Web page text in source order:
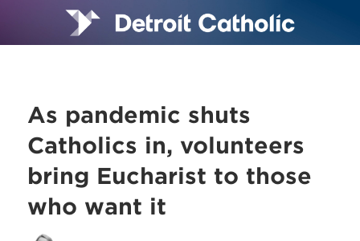
As pandemic shuts
Catholics in, volunteers
bring Eucharist to those
who want it